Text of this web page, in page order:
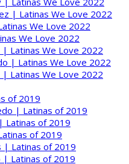
| Latinas We Love 2022
We Love 2022
We Love 2022
| Latinas We Love 2022
| Latinas We Love 2022
| Latinas We Love 2022
of 2019
| Latinas of 2019
Latinas of 2019
of 2019
| Latinas of 2019
| Latinas of 2019